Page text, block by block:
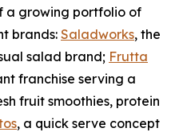
a growing portfolio of
brands: Saladworks, the
salad brand; Frutta
franchise serving a
fruit smoothies, protein
, a quick serve concept